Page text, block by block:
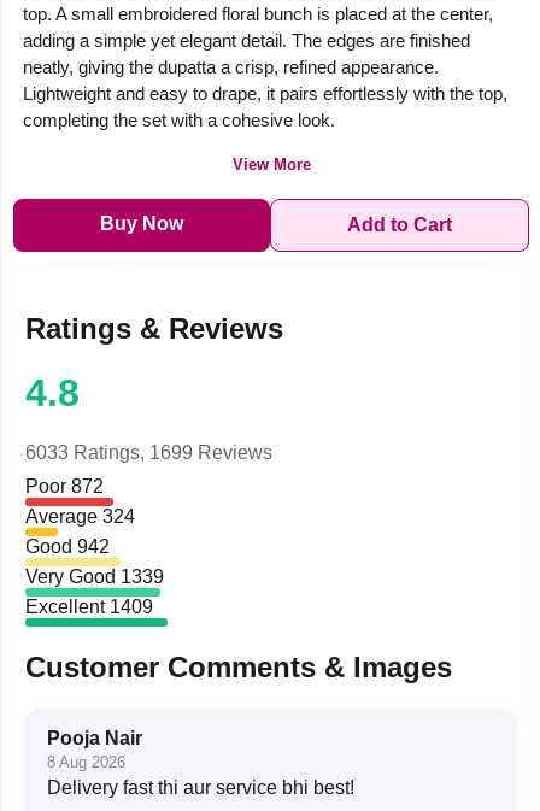
top. A small embroidered floral bunch is placed at the center,
adding a simple yet elegant detail. The edges are finished
neatly, giving the dupatta a crisp, refined appearance.
Lightweight and easy to drape, it pairs effortlessly with the top,
completing the set with a cohesive look.
View More
Buy Now Add to Cart
Ratings & Reviews
4.8
6033 Ratings, 1699 Reviews
Poor 872
Average 324
Good 942
Very Good 1339
Excellent 1409
Customer Comments & Images
Pooja Nair
8 Aug 2026
Delivery fast thi aur service bhi best!